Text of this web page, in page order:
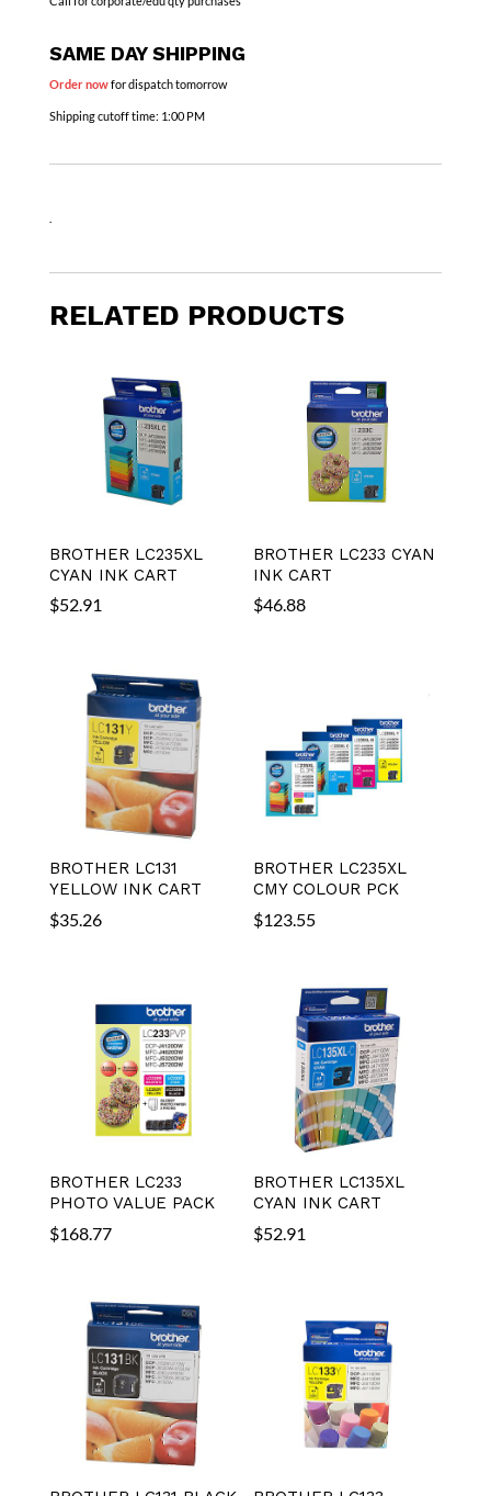
SAME DAY SHIPPING
Order nowfor dispatch tomorrow
Shipping cutoff time: 1:00 PM
RELATED PRODUCTS
BROTHER LC235XL
CYAN INK CART
$52.91
BROTHER LC233 CYAN
INK CART
$46.88
BROTHER LC131
YELLOW INK CART
$35.26
BROTHER LC235XL
CMY COLOUR PCK
$123.55
BROTHER LC233
PHOTO VALUE PACK
$168.77
BROTHER LC135XL
CYAN INK CART
$52.91